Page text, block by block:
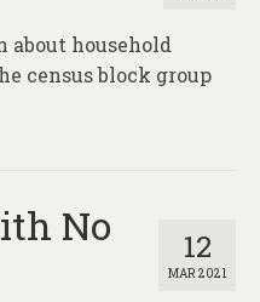
household
census block group
12
MAR 2021
No